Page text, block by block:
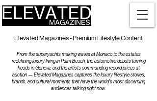
Elevated Magazines - Premium Lifestyle Content
From the superyachts making waves at Monaco to the estates
redefining luxury living in Palm Beach, the automotive debuts turning
heads in Geneva, and the artists commanding record prices at
auction — Elevated Magazines captures the luxury lifestyle stories,
brands, and cultural moments that have the world's most discerning
audiences talking right now.